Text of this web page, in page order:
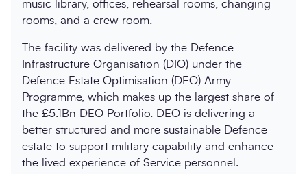
music library, offices, rehearsal rooms, changing
rooms, and a crew room.
The facility was delivered by the Defence
Infrastructure Organisation (DIO) under the
Defence Estate Optimisation (DEO) Army
Programme, which makes up the largest share of
the £5.1Bn DEO Portfolio. DEO is delivering a
better structured and more sustainable Defence
estate to support military capability and enhance
the lived experience of Service personnel.